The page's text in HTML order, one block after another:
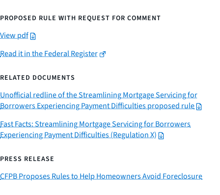
PROPOSED RULE WITH REQUEST FOR COMMENT
View pdf
Read it in the Federal Register
RELATED DOCUMENTS
Unofficial redline of the Streamlining Mortgage Servicing for
Borrowers Experiencing Payment Difficulties proposed rule
Fast Facts: Streamlining Mortgage Servicing for Borrowers
Experiencing Payment Difficulties (Regulation X)
PRESS RELEASE
CFPB Proposes Rules to Help Homeowners Avoid Foreclosure